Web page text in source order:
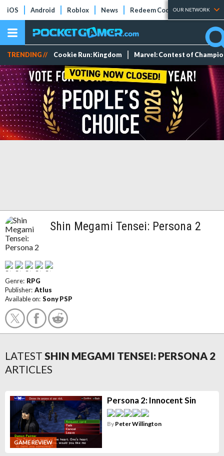
iOS Android Roblox News Redeem Codes Tier Lists
OUR NETWORK
TRENDING // Cookie Run: Kingdom Marvel: Contest of
Shin Megami Tensei: Persona 2
Genre: RPG
Publisher: Atlus
Available on: Sony PSP
LATEST SHIN MEGAMI TENSEI: PERSONA 2
ARTICLES
GAME REVIEW
Persona 2: Innocent Sin
By Peter Willington